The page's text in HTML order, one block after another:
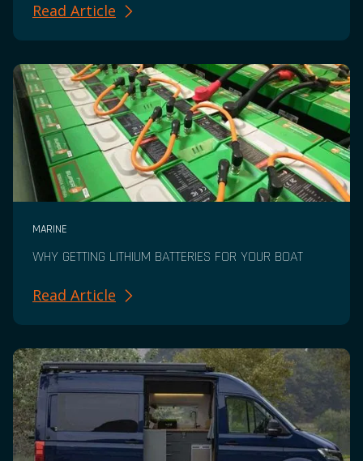
Read Article
MARINE
WHY GETTING LITHIUM BATTERIES FOR YOUR BOAT
Read Article